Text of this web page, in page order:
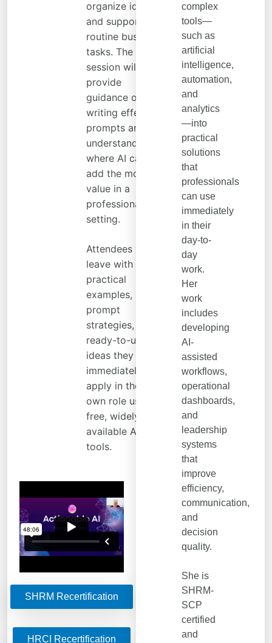
organize ideas,
and support
routine business
tasks. The
session will also
provide
guidance on
writing effective
prompts and
understanding
where AI can
add the most
value in a
professional
setting.
Attendees will
leave with
practical
examples,
prompt
strategies, and
ready-to-use
ideas they can
immediately
apply in their
own role using
free, widely
available AI
tools.
SHRM Recertification
HRCI Recertification
complex
tools—
such as
artificial
intelligence,
automation,
and
analytics
—into
practical
solutions
that
professionals
can use
immediately
in their
day-to-
day
work.
Her
work
includes
developing
AI-
assisted
workflows,
operational
dashboards,
and
leadership
systems
that
improve
efficiency,
communication,
and
decision
quality.
She is
SHRM-
SCP
certified
and